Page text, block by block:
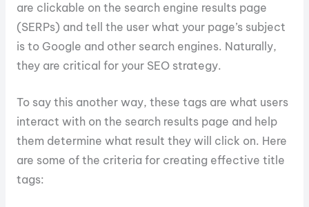
are clickable on the search engine results page
(SERPs) and tell the user what your page’s subject
is to Google and other search engines. Naturally,
they are critical for your SEO strategy.
To say this another way, these tags are what users
interact with on the search results page and help
them determine what result they will click on. Here
are some of the criteria for creating effective title
tags: